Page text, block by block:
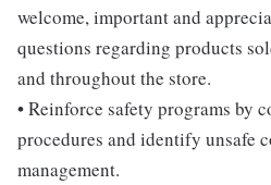
welcome, important and
questions regarding products
and throughout the store.
• Reinforce safety programs by
procedures and identify unsafe
management.